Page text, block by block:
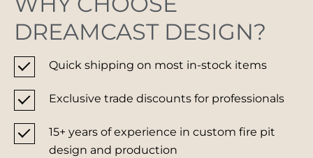
DREAMCAST DESIGN?
Quick shipping on most in-stock items
Exclusive trade discounts for professionals
15+ years of experience in custom fire pit
design and production
Unlock exclusive perks, priority support,
and preferred pricing tailored for
industry professionals.